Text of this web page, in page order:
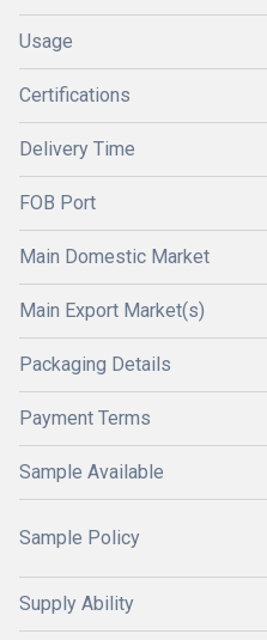
Usage
Certifications
Delivery Time
FOB Port
Main Domestic Market
Main Export Market(s)
Packaging Details
Payment Terms
Sample Available
Sample Policy
Supply Ability